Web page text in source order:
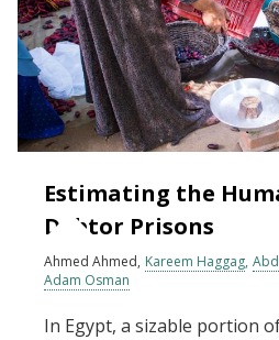
Estimating the
Debtor Prisons
Ahmed Ahmed Kareem Haggag
Adam Osman
In Egypt, a sizable portion